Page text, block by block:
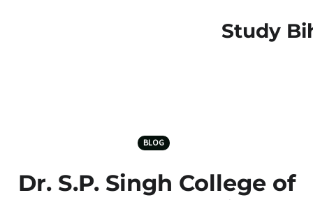
Study
BLOG
Dr. S.P. Singh College of